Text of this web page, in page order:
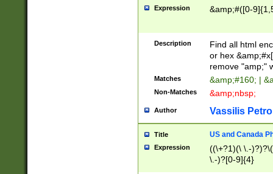
Expression &amp;#([0-
Description
Find all html
or hex
remove "amp;"
Matches &amp;#160; |
Non-Matches &amp;nbsp;
Author Vassilis
Title US and Canada
Expression
((\+?1)(\ \.-
\.-)?[0-9]{4}